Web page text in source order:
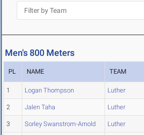
Men's 800 Meters
PL NAME TEAM
1 Logan Thompson Luther
2 Jalen Taha Luther
3 Sorley Swanstrom-Arnold Luther